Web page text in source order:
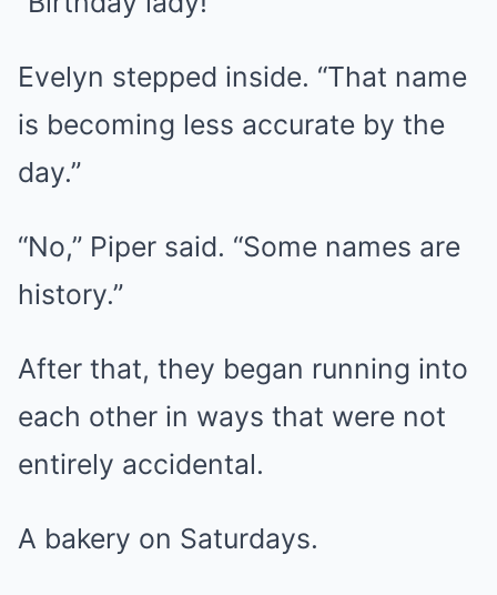
Evelyn stepped inside. “That name
is becoming less accurate by the
day.”
“No,” Piper said. “Some names are
history.”
After that, they began running into
each other in ways that were not
entirely accidental.
A bakery on Saturdays.